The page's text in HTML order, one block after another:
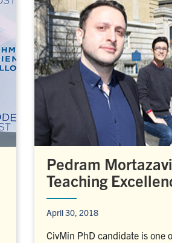
Pedram
Teaching
April 30, 2018
CivMin PhD candidate is one